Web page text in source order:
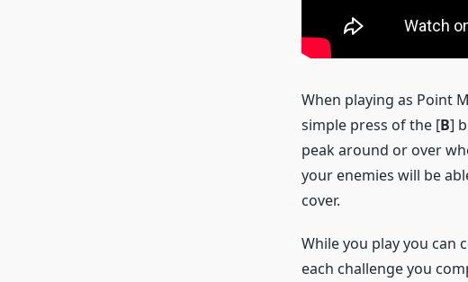
When playing as Point
simple press of the [B]
peak around or over
your enemies will be
cover.
While you play you can
each challenge you